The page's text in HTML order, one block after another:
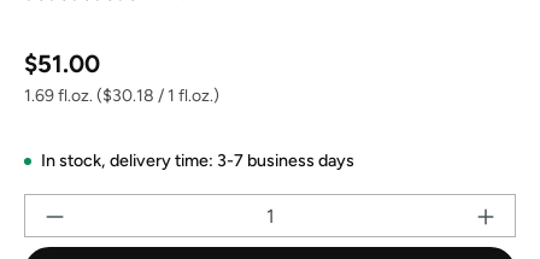
link.
Regular price:
$51.00
1.69 fl.oz. ($30.18 / 1 fl.oz.)
In stock, delivery time: 3-7 business days